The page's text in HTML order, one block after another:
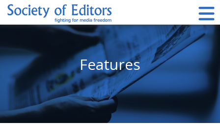
Skip
Features